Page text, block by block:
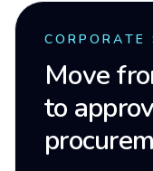
CORPORATE
Move
to